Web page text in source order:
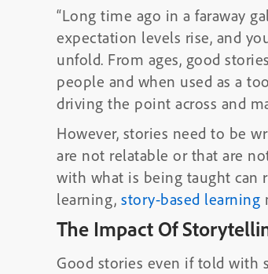
“Long time ago in a faraway
expectation levels rise, and
unfold. From ages, good
people and when used as a
driving the point across and
However, stories need to be
are not relatable or that are
with what is being taught can
learning, story-based learning
The Impact Of
Good stories even if told with